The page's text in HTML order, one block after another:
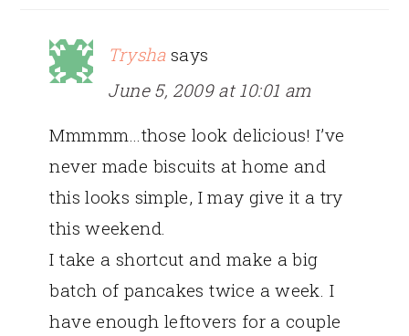
Trysha says
June 5, 2009 at 10:01 am
Mmmmm…those look delicious! I’ve
never made biscuits at home and
this looks simple, I may give it a try
this weekend.
I take a shortcut and make a big
batch of pancakes twice a week. I
have enough leftovers for a couple